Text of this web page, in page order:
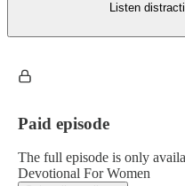
Listen
Paid episode
The full episode is only
Devotional For Women